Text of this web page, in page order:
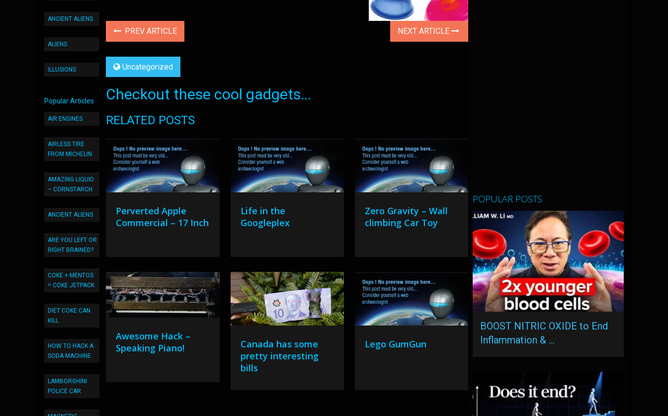
ANCIENT ALIENS
ALIENS
ILLUSIONS
Popular Articles
AIR ENGINES
AIRLESS TIRE
FROM MICHELIN
AMAZING LIQUID
– CORNSTARCH
ANCIENT ALIENS
ARE YOU LEFT OR
RIGHT BRAINED?
COKE + MENTOS
= COKE JETPACK
DIET COKE CAN
KILL
HOW TO HACK A
SODA MACHINE
LAMBORGHINI
POLICE CAR
PREV ARTICLE NEXT ARTICLE
Uncategorized
Checkout these cool gadgets...
RELATED POSTS
Perverted Apple
Commercial – 17 Inch
Life in the
Googleplex
Zero Gravity – Wall
climbing Car Toy
Awesome Hack –
Speaking Piano!
Canada has some
pretty interesting
bills
Lego GumGun
POPULAR POSTS
BOOST NITRIC OXIDE to End
Inflammation & …